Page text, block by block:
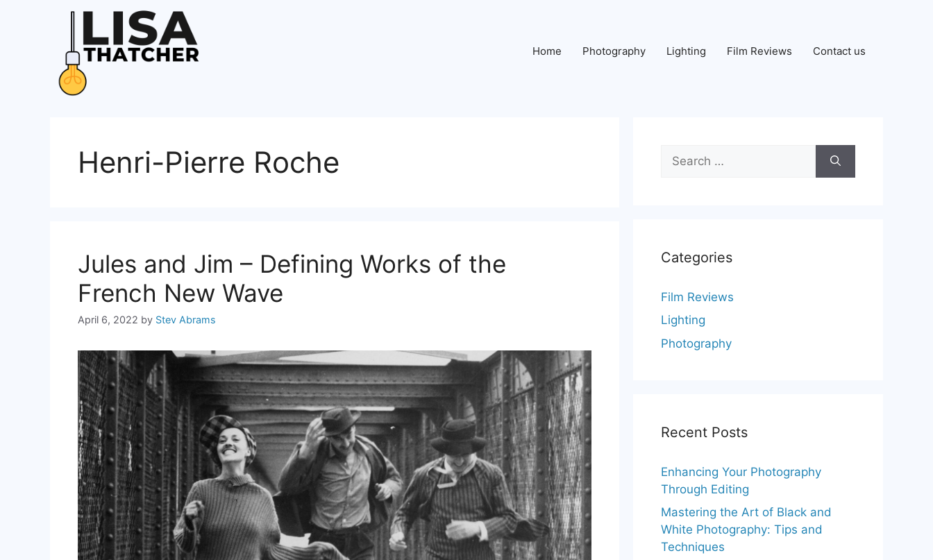
Home Photography Lighting Film Reviews Contact us
Henri-Pierre Roche
Jules and Jim – Defining Works of the
French New Wave
April 6, 2022 by Stev Abrams
for:
Categories
Film Reviews
Lighting
Photography
Recent Posts
Enhancing Your Photography
Through Editing
Mastering the Art of Black and
White Photography: Tips and
Techniques